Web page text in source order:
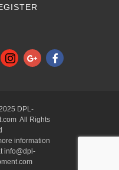
DPL-
All Rights
information
info@dpl-